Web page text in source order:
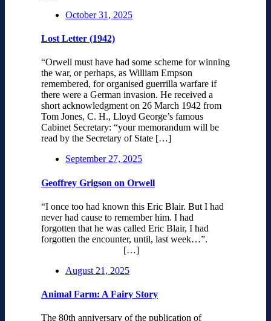
October 31, 2025
Lost Letter (1942)
“Orwell must have had some scheme for winning
the war, or perhaps, as William Empson
remembered, for organised guerrilla warfare if
there were a German invasion. He received a
short acknowledgment on 26 March 1942 from
Tom Jones, C. H., Lloyd George’s famous
Cabinet Secretary: “your memorandum will be
read by the Secretary of State […]
September 27, 2025
Geoffrey Grigson on Orwell
“I once too had known this Eric Blair. But I had
never had cause to remember him. I had
forgotten that he was called Eric Blair, I had
forgotten the encounter, until, last week…”.
[…]
August 21, 2025
Animal Farm: A Fairy Story
The 80th anniversary of the publication of